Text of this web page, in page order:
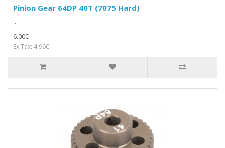
Pinion Gear 64DP 40T (7075 Hard)
..
6.00€
Ex Tax: 4.96€